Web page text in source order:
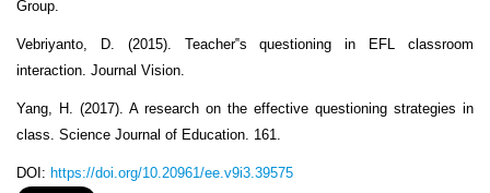
Group.
Vebriyanto, D. (2015). Teacher‟s questioning in EFL classroom
interaction. Journal Vision.
Yang, H. (2017). A research on the effective questioning strategies in
class. Science Journal of Education. 161.
DOI: https://doi.org/10.20961/ee.v9i3.39575